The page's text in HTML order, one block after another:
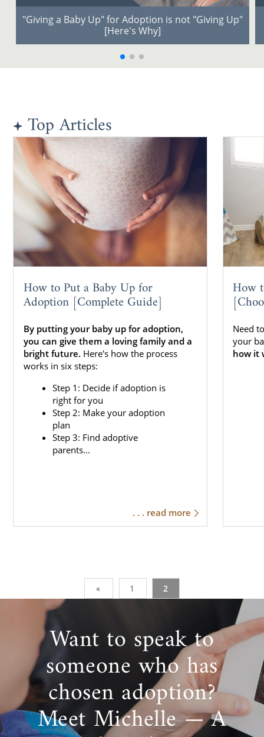
"Giving a Baby Up" for Adoption is not "Giving Up"
[Here's Why]
Top Articles
How to Put a Baby Up for
Adoption [Complete Guide]
By putting your baby up for adoption,
you can give them a loving family and a
bright future. Here's how the process
works in six steps:
Step 1: Decide if adoption is
right for you
Step 2: Make your adoption
plan
Step 3: Find adoptive
parents...
. . . read more
How
Need
your
how it
« 1 2
Want to speak to
someone who has
chosen adoption?
Meet Michelle — A